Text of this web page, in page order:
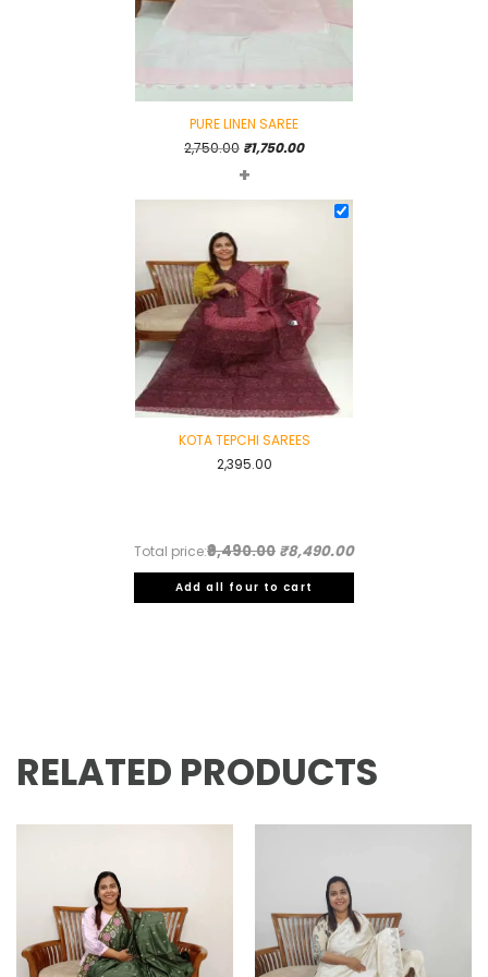
PURE LINEN SAREE
2,750.00 Original
price
₹1,750.00Current
₹1,750.00.
+
KOTA TEPCHI SAREES
2,395.00
Total price:₹9,490.00 ₹8,490.00
Add all four to cart
RELATED PRODUCTS